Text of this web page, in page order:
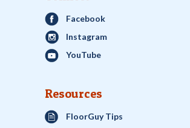
Facebook
Instagram
YouTube
Resources
FloorGuy Tips